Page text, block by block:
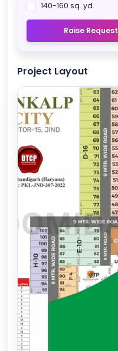
140-160 sq. yd.
Raise Request
Project Layout